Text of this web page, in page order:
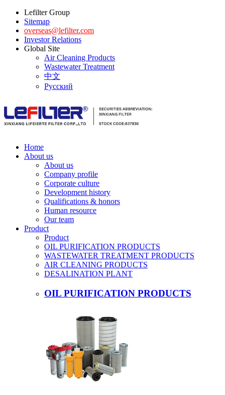
Lefilter Group
Sitemap
overseas@lefilter.com
Investor Relations
Global Site
Air Cleaning Products
Wastewater Treatment
中文
Русский
Home
About us
About us
Company profile
Corporate culture
Development history
Qualifications & honors
Human resource
Our team
Product
Product
OIL PURIFICATION PRODUCTS
WASTEWATER TREATMENT PRODUCTS
AIR CLEANING PRODUCTS
DESALINATION PLANT
OIL PURIFICATION PRODUCTS